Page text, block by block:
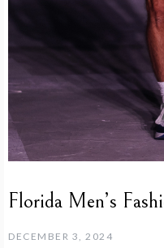
Florida Men’s
DECEMBER 3, 2024